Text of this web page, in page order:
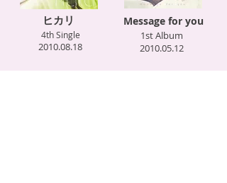
ヒカリ
4th Single
2010.08.18
Message for you
1st Album
2010.05.12